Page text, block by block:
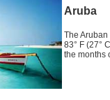
Aruba
The
83° F (27°
the months